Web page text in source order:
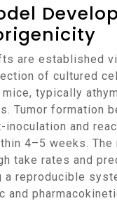
of cultured
typically
Tumor formation
inoculation and
4–5 weeks. The
take rates and
reproducible
and